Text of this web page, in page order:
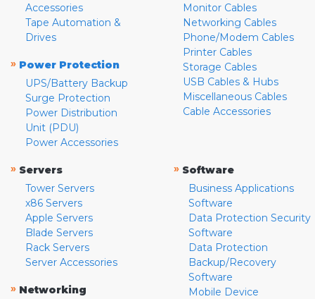
Accessories
Tape Automation &
Drives
» Power Protection
UPS/Battery Backup
Surge Protection
Power Distribution
Unit (PDU)
Power Accessories
Monitor Cables
Networking Cables
Phone/Modem Cables
Printer Cables
Storage Cables
USB Cables & Hubs
Miscellaneous Cables
Cable Accessories
» Servers
Tower Servers
x86 Servers
Apple Servers
Blade Servers
Rack Servers
Server Accessories
» Networking
» Software
Business Applications
Software
Data Protection Security
Software
Data Protection
Backup/Recovery
Software
Mobile Device